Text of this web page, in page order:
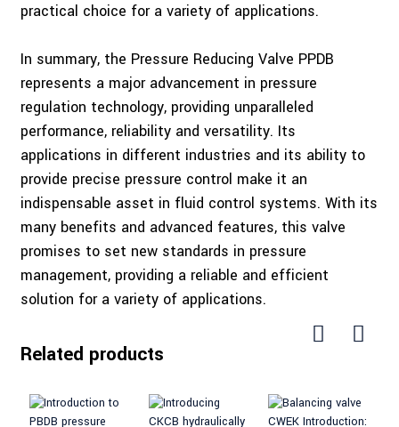
practical choice for a variety of applications.
In summary, the Pressure Reducing Valve PPDB
represents a major advancement in pressure
regulation technology, providing unparalleled
performance, reliability and versatility. Its
applications in different industries and its ability to
provide precise pressure control make it an
indispensable asset in fluid control systems. With its
many benefits and advanced features, this valve
promises to set new standards in pressure
management, providing a reliable and efficient
solution for a variety of applications.
Related products